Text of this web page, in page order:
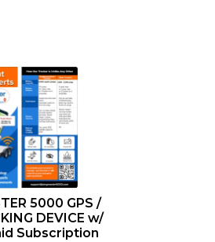
5000 GPS /
DEVICE w/
Subscription